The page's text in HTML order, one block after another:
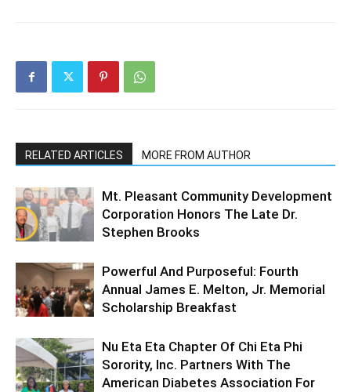
RELATED ARTICLES MORE FROM AUTHOR
Mt. Pleasant Community Development
Corporation Honors The Late Dr.
Stephen Brooks
Powerful And Purposeful: Fourth
Annual James E. Melton, Jr. Memorial
Scholarship Breakfast
Nu Eta Eta Chapter Of Chi Eta Phi
Sorority, Inc. Partners With The
American Diabetes Association For